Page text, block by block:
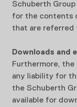
Schuberth
for the contents
that are referred
Downloads and
Furthermore,
any liability for
the Schuberth
available for